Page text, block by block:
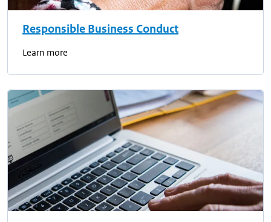
Responsible Business Conduct
Learn more